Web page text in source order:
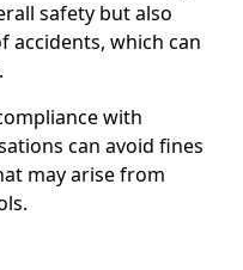
safety but also
accidents, which can
with
can avoid fines
may arise from